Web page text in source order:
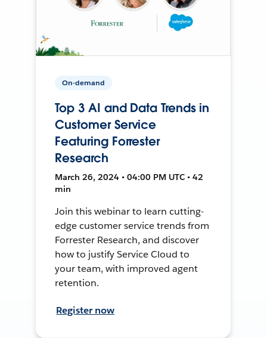
On-demand
Top 3 AI and Data Trends in
Customer Service
Featuring Forrester
Research
March 26, 2024 • 04:00 PM UTC • 42
min
Join this webinar to learn cutting-
edge customer service trends from
Forrester Research, and discover
how to justify Service Cloud to
your team, with improved agent
retention.
Register now